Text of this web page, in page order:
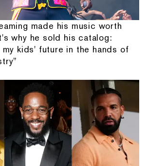
made his music worth
why he sold his catalog:
my kids' future in the hands of